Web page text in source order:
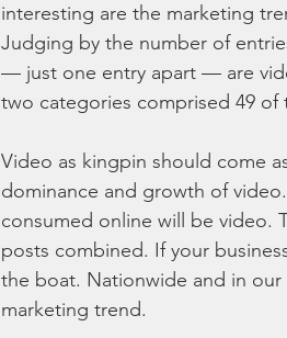
interesting are the marketing
Judging by the number of
— just one entry apart — are
two categories comprised 49 of
Video as kingpin should come
dominance and growth of
consumed online will be video.
posts combined. If your
the boat. Nationwide and in our
marketing trend.